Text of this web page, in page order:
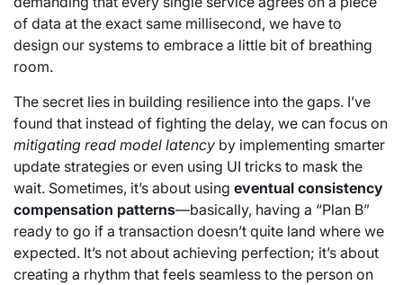
of data at the exact same millisecond, we have to
design our systems to embrace a little bit of breathing
room.
The secret lies in building resilience into the gaps. I’ve
found that instead of fighting the delay, we can focus on
mitigating read model latency by implementing smarter
update strategies or even using UI tricks to mask the
wait. Sometimes, it’s about using eventual consistency
compensation patterns—basically, having a “Plan B”
ready to go if a transaction doesn’t quite land where we
expected. It’s not about achieving perfection; it’s about
creating a rhythm that feels seamless to the person on